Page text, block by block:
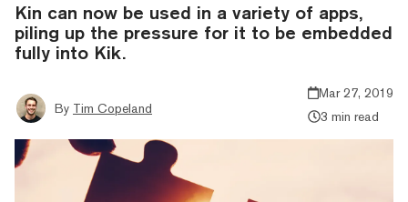
Kin can now be used in a variety of apps,
piling up the pressure for it to be embedded
fully into Kik.
By Tim Copeland
Mar 27, 2019
3 min read